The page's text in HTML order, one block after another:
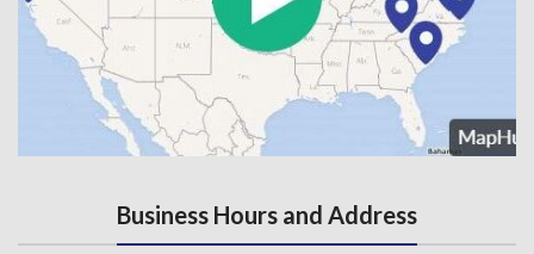
Business Hours and Address